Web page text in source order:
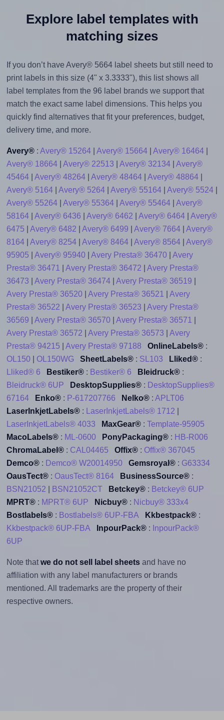
Explore label templates with
matching sizes
If you don’t have Avery® 5664 label sheets but still need to
print labels in this size (4" x 3.3333"), this list shows all
label templates from the 96 label brands we support that
match the exact same label dimensions. This helps you
quickly find alternatives that fit your preferences, budget,
delivery time, and more.
Avery®: Avery® 15264| Avery® 15664| Avery® 16464|
Avery® 18664| Avery® 22513 Avery® 32134| Avery®
45464| Avery® 48264| Avery® 48464| Avery® 48864|
Avery® 5164| Avery® 5264| Avery® 55164| Avery® 5524|
Avery® 55264| Avery® 55364| Avery® 55464| Avery®
58164| Avery® 6436 Avery® 6462 Avery® 6464| Avery®
6475
Avery® 6482 Avery® 6499 Avery® 7664| Avery®
8164| Avery® 8254| Avery® 8464| Avery® 8564| Avery®
95905
Avery® 95940| Avery Presta® 36470| Avery
Presta® 36471
Avery Presta® 36472
Avery Presta®
36473
Avery Presta® 36474| Avery Presta® 36519
Avery Presta® 36520| Avery Presta® 36521
Avery
Presta® 36522
Avery Presta® 36523
Avery Presta®
36569
Avery Presta® 36570| Avery Presta® 36571
Avery Presta® 36572
Avery Presta® 36573
Avery
Presta® 94215
Avery Presta® 97188 OnlineLabels®:
OL150| OL150WG SheetLabels®: SL103 Lliked®:
Lliked® 6
Bestiker®: Bestiker® 6 Bleidruck®:
Bleidruck® 6UP
DesktopSupplies®: DesktopSupplies®
67164
Enko®: P-617207766 Nelko®: APLT06
LaserInkjetLabels®: LaserInkjetLabels® 1712
LaserInkjetLabels® 4033
MaxGear®: Template-95905
MacoLabels®: ML-0600 PonyPackaging®: HB-R006
ChromaLabel®: CAL04465 Offix®: Offix® 367045
Demco®: Demco® W20014950 Gemsroyal®: G63334
OausTect®: OausTect® 8164 BusinessSource®:
BSN21052
BSN21052CT Betckey®: Betckey® 6UP
MPRT®: MPRT® 6UP Nicbuy®: Nicbuy® 333x4
Bostlabels®: Bostlabels® 6UP-FBA Kkbestpack®:
Kkbestpack® 6UP-FBA
InpourPack®: InpourPack®
6UP
Note that we do not sell label sheetsand have no
affiliation with any label manufacturers or brands
mentioned. All trademarks are the property of their
respective owners.